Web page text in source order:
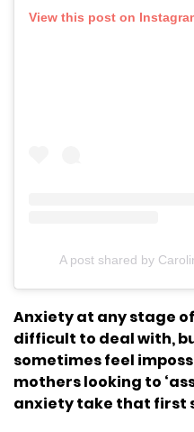
View this post on
A post shared by
Anxiety at any stage
difficult to deal with,
sometimes feel
mothers looking to
anxiety take that first